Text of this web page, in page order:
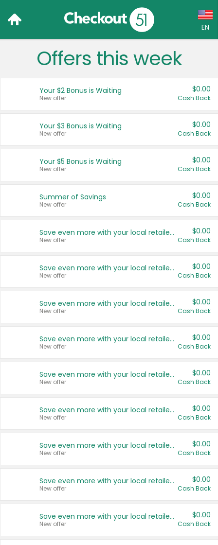
EN
Language:
Français (CA)
United States
Offers this week
Your $2 Bonus is Waiting
New offer
$0.00
Cash Back
Your $3 Bonus is Waiting
New offer
$0.00
Cash Back
Your $5 Bonus is Waiting
New offer
$0.00
Cash Back
Summer of Savings
New offer
$0.00
Cash Back
Save even more with your local retailers
New offer
$0.00
Cash Back
Save even more with your local retailers
New offer
$0.00
Cash Back
Save even more with your local retailers
New offer
$0.00
Cash Back
Save even more with your local retailers
New offer
$0.00
Cash Back
Save even more with your local retailers
New offer
$0.00
Cash Back
Save even more with your local retailers
New offer
$0.00
Cash Back
Save even more with your local retailers
New offer
$0.00
Cash Back
Save even more with your local retailers
New offer
$0.00
Cash Back
Save even more with your local retailers
New offer
$0.00
Cash Back